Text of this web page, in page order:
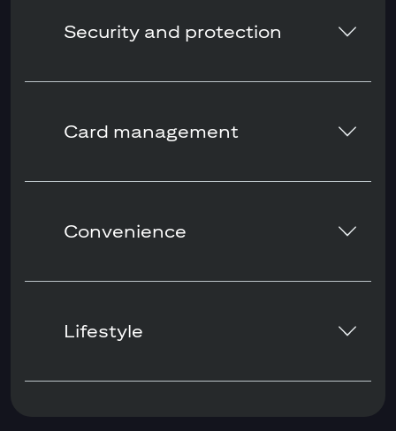
Security and protection
Card management
Convenience
Lifestyle